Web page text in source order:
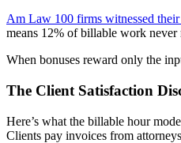
Am Law 100 firms witnessed
means 12% of billable work never
When bonuses reward only the
The Client Satisfaction
Here’s what the billable hour
Clients pay invoices from